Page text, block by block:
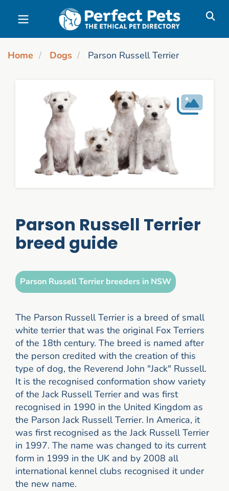
Skip to main content
Home Dogs Parson Russell Terrier
Parson Russell Terrier
breed guide
Parson Russell Terrier breeders in NSW
The Parson Russell Terrier is a breed of small
white terrier that was the original Fox Terriers
of the 18th century. The breed is named after
the person credited with the creation of this
type of dog, the Reverend John "Jack" Russell.
It is the recognised conformation show variety
of the Jack Russell Terrier and was first
recognised in 1990 in the United Kingdom as
the Parson Jack Russell Terrier. In America, it
was first recognised as the Jack Russell Terrier
in 1997. The name was changed to its current
form in 1999 in the UK and by 2008 all
international kennel clubs recognised it under
the new name.